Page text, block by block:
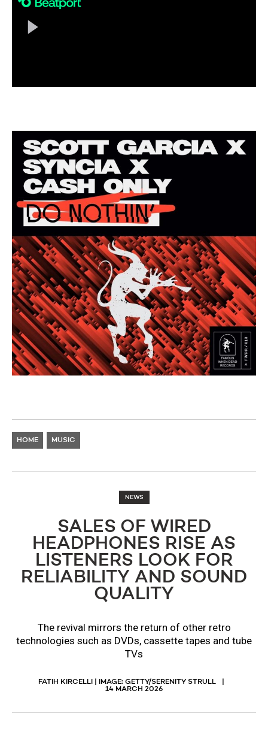
HOME MUSIC
NEWS
SALES OF WIRED
HEADPHONES RISE AS
LISTENERS LOOK FOR
RELIABILITY AND SOUND
QUALITY
The revival mirrors the return of other retro
technologies such as DVDs, cassette tapes and tube
TVs
FATIH KIRCELLI | IMAGE: GETTY/SERENITY STRULL
14 MARCH 2026